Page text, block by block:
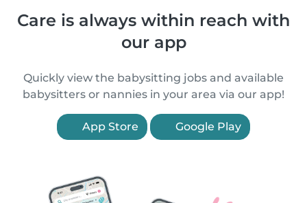
Care is always within reach with
our app
Quickly view the babysitting jobs and available
babysitters or nannies in your area via our app!
App Store Google Play